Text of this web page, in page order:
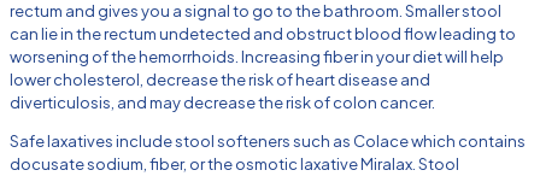
rectum and gives you a signal to go to the bathroom. Smaller stool
can lie in the rectum undetected and obstruct blood flow leading to
worsening of the hemorrhoids. Increasing fiber in your diet will help
lower cholesterol, decrease the risk of heart disease and
diverticulosis, and may decrease the risk of colon cancer.
Safe laxatives include stool softeners such as Colace which contains
docusate sodium, fiber, or the osmotic laxative Miralax. Stool